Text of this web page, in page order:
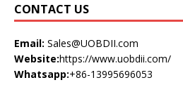
CONTACT US
Email: Sales@UOBDII.com
Website:https://www.uobdii.com/
Whatsapp:+86-13995696053